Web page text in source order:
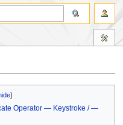
Operator — Keystroke / —